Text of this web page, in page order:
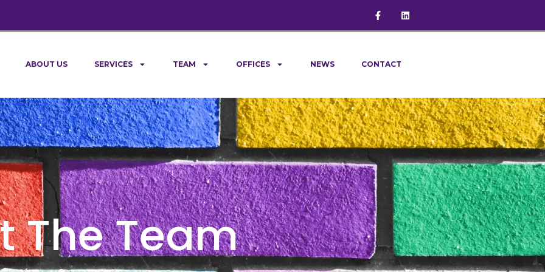
ABOUT US SERVICES TEAM OFFICES NEWS CONTACT
The Team